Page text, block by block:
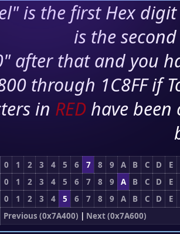
is the first Hex
is the
after that and you
through 1C8FF if
in RED have
0 1 2 3 4 5 6 7 8 9 A B C D
E
0 1 2 3 4 5 6 7 8 9 A B C D
E
0 1 2 3 4 5 6 7 8 9 A B C D
E
Previous (0x7A400) | Next (0x7A600)